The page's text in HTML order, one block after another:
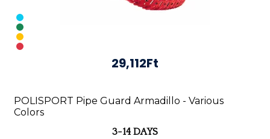
29,112Ft
POLISPORT Pipe Guard Armadillo - Various
Colors
3-14 DAYS